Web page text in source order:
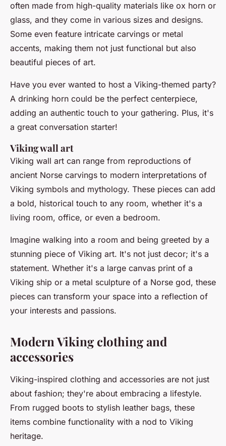
often made from high-quality materials like ox horn or
glass, and they come in various sizes and designs.
Some even feature intricate carvings or metal
accents, making them not just functional but also
beautiful pieces of art.
Have you ever wanted to host a Viking-themed party?
A drinking horn could be the perfect centerpiece,
adding an authentic touch to your gathering. Plus, it's
a great conversation starter!
Viking wall art
Viking wall art can range from reproductions of
ancient Norse carvings to modern interpretations of
Viking symbols and mythology. These pieces can add
a bold, historical touch to any room, whether it's a
living room, office, or even a bedroom.
Imagine walking into a room and being greeted by a
stunning piece of Viking art. It's not just decor; it's a
statement. Whether it's a large canvas print of a
Viking ship or a metal sculpture of a Norse god, these
pieces can transform your space into a reflection of
your interests and passions.
Modern Viking clothing and
accessories
Viking-inspired clothing and accessories are not just
about fashion; they're about embracing a lifestyle.
From rugged boots to stylish leather bags, these
items combine functionality with a nod to Viking
heritage.